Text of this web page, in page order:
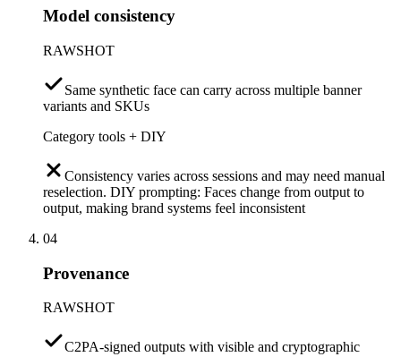
Model consistency
RAWSHOT
Same synthetic face can carry across multiple banner
variants and SKUs
Category tools + DIY
Consistency varies across sessions and may need manual
reselection. DIY prompting: Faces change from output to
output, making brand systems feel inconsistent
04
Provenance
RAWSHOT
C2PA-signed outputs with visible and cryptographic